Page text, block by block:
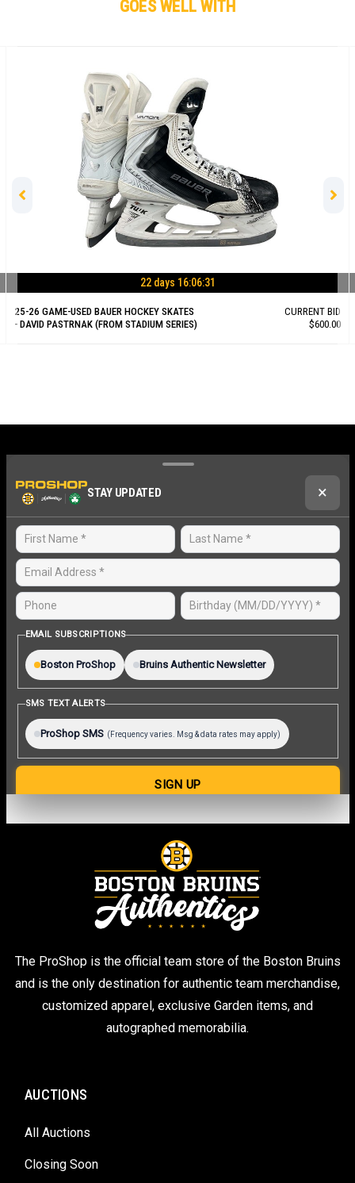
GOES WELL WITH
22 days 16:06:30
25-26 GAME-USED BAUER HOCKEY SKATES
- DAVID PASTRNAK (FROM STADIUM SERIES)
CURRENT BID
$600.00
The ProShop is the official team store of the Boston Bruins
and is the only destination for authentic team merchandise,
customized apparel, exclusive Garden items, and
autographed memorabilia.
AUCTIONS
All Auctions
Closing Soon